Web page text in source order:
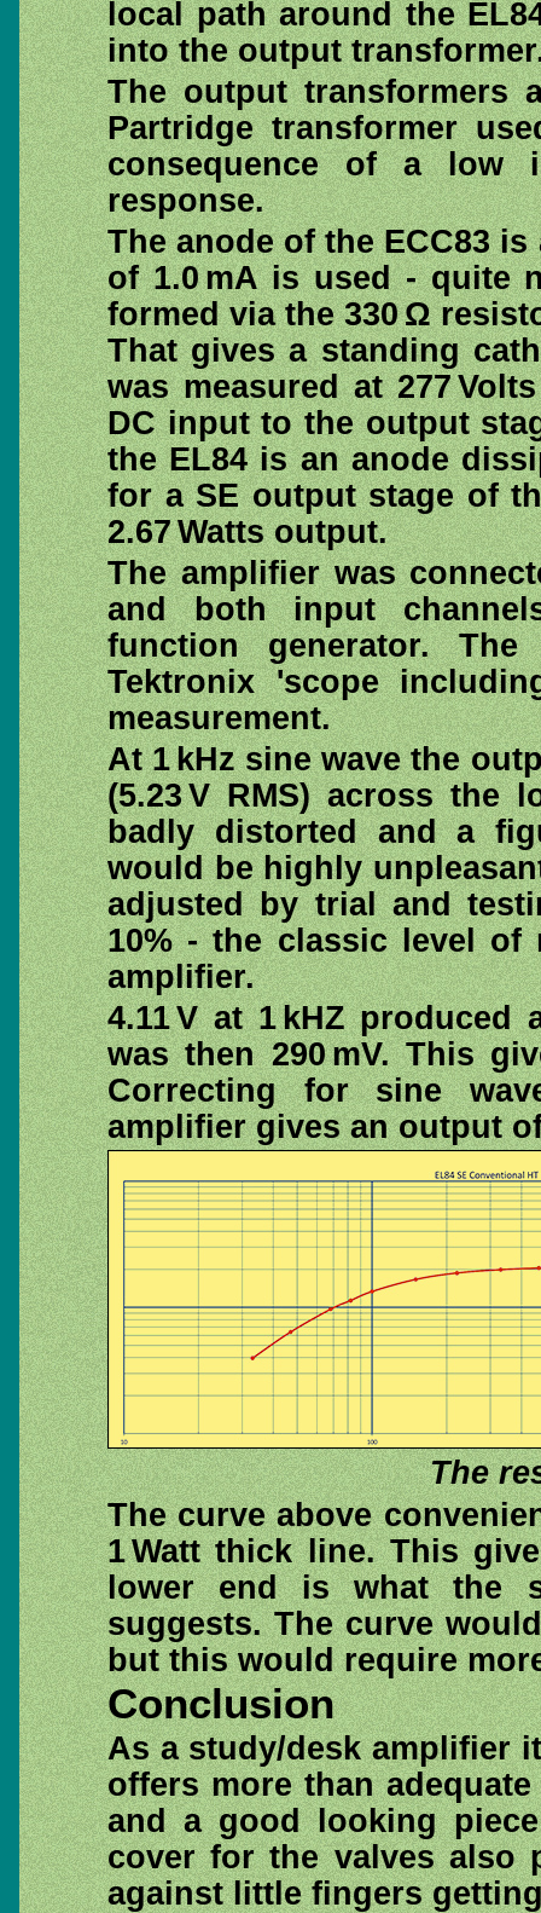
local path around the
into the output
The output transformers
Partridge transformer
consequence of a low
response.
The anode of the ECC83
of 1.0 mA is used - quite
formed via the 330 Ω
That gives a standing
was measured at 277
DC input to the output
the EL84 is an anode
for a SE output stage of
2.67 Watts output.
The amplifier was
and both input
function generator.
Tektronix 'scope
measurement.
At 1 kHz sine wave the
(5.23 V RMS) across the
badly distorted and a
would be highly
adjusted by trial and
10% - the classic level
amplifier.
4.11 V at 1 kHZ
was then 290 mV. This
Correcting for sine
amplifier gives an output of
The
The curve above
1 Watt thick line. This
lower end is what the
suggests. The curve
but this would require
Conclusion
As a study/desk amplifier
offers more than
and a good looking
cover for the valves also
against little fingers